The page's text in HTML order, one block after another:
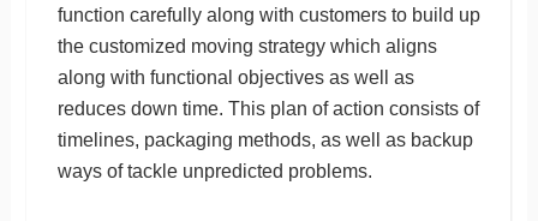
function carefully along with customers to build up
the customized moving strategy which aligns
along with functional objectives as well as
reduces down time. This plan of action consists of
timelines, packaging methods, as well as backup
ways of tackle unpredicted problems.